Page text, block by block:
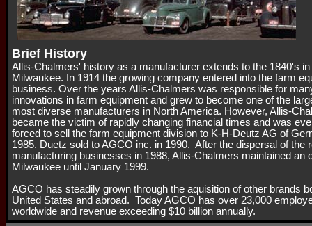
Brief History
Allis-Chalmers' history as a manufacturer extends to the 1840's in
Milwaukee. In 1914 the growing company entered into the farm
business. Over the years Allis-Chalmers was responsible for
innovations in farm equipment and grew to become one of the
most diverse manufacturers in North America. However, Allis-
became the victim of rapidly changing financial times and was
forced to sell the farm equipment division to K-H-Deutz AG of
1985. Duetz sold to AGCO inc. in 1990. After the dispersal of the
manufacturing businesses in 1988, Allis-Chalmers maintained an
Milwaukee until January 1999.
AGCO has steadily grown through the aquisition of other brands
United States and abroad. Today AGCO has over 23,000
worldwide and revenue exceeding $10 billion annually.